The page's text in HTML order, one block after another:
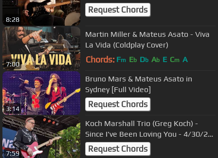
8:28
Request Chords
7:00
Martin Miller & Mateus Asato - Viva
La Vida (Coldplay Cover)
Chords: Fm Eb Db Ab E Cm A
3:14
Bruno Mars & Mateus Asato in
Sydney [Full Video]
Request Chords
7:59
Koch Marshall Trio (Greg Koch) -
Since I've Been Loving You - 4/30/22
Dallas Guitar Festival
Request Chords